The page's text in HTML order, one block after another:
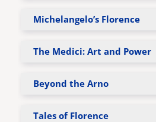
Michelangelo’s Florence
The Medici: Art and Power
Beyond the Arno
Tales of Florence